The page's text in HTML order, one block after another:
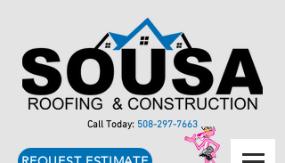
Call Today: 508-297-7663